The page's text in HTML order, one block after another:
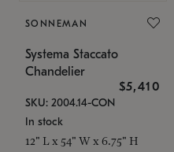
SONNEMAN
Systema Staccato
Chandelier
$5,410
SKU: 2004.14-CON
In stock
12" L x 54" W x 6.75" H